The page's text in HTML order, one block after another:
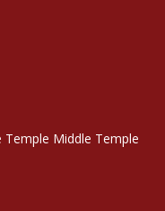
Middle Temple